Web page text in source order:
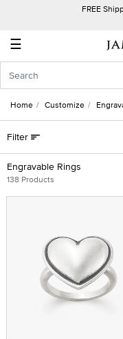
FREE
☰
Account
In
Create
an
Account
Wish
Home Customize
Engravable Rings
138 Products
Filter